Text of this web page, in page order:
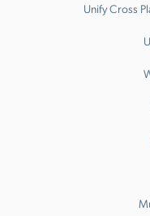
Unify Cross